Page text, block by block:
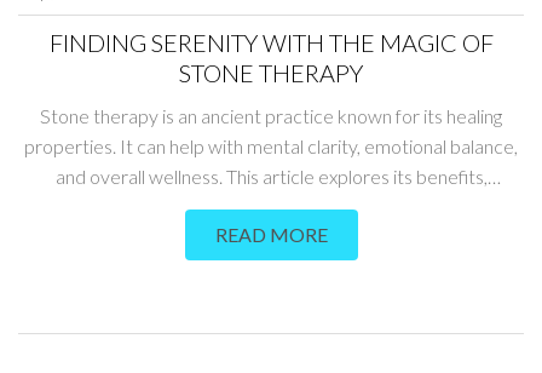
FINDING SERENITY WITH THE MAGIC OF
STONE THERAPY
Stone therapy is an ancient practice known for its healing
properties. It can help with mental clarity, emotional balance,
and overall wellness. This article explores its benefits,
different types of stones, and tips on incorporating them into
daily life.
READ MORE